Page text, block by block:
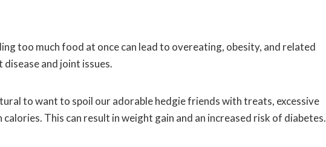
too much food at once can lead to overeating, obesity, and related
and joint issues.
to want to spoil our adorable hedgie friends with treats, excessive
calories. This can result in weight gain and an increased risk of diabetes.